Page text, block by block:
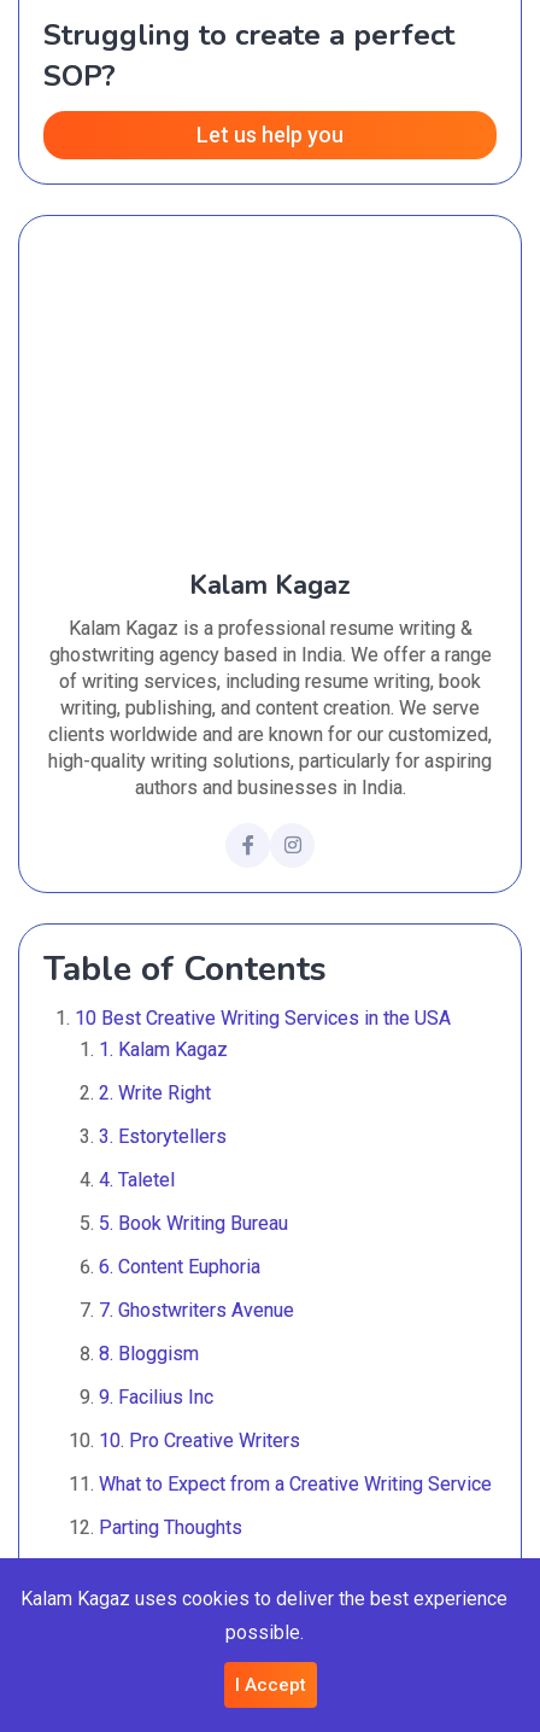
Struggling to create a perfect
SOP?
Let us help you
Kalam Kagaz
Kalam Kagaz is a professional resume writing &
ghostwriting agency based in India. We offer a range
of writing services, including resume writing, book
writing, publishing, and content creation. We serve
clients worldwide and are known for our customized,
high-quality writing solutions, particularly for aspiring
authors and businesses in India.
Table of Contents
10 Best Creative Writing Services in the USA
1. Kalam Kagaz
2. Write Right
3. Estorytellers
4. Taletel
5. Book Writing Bureau
6. Content Euphoria
7. Ghostwriters Avenue
8. Bloggism
9. Facilius Inc
10. Pro Creative Writers
What to Expect from a Creative Writing Service
Parting Thoughts
1. What services do creative writing
agencies offer?
2. How much do creative writing services
Kalam Kagaz uses cookies to deliver the best experience
possible.
I Accept